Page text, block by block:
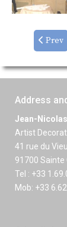
Prev
Address
Jean-Nicolas
Artist
41 rue du
91700 Sainte
Tel : +33
Mob: +33